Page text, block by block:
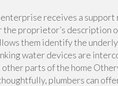
receives a
proprietor’s description
them identify the
water devices are
other parts of the home
plumbers can